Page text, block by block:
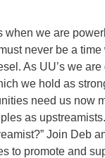
when we are
never be a
As UU’s we
we hold as
need us now
as
Join Deb
to promote and